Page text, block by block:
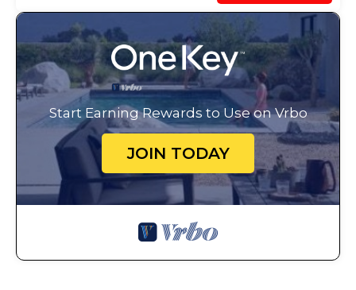
Start Earning Rewards to Use on Vrbo
JOIN TODAY